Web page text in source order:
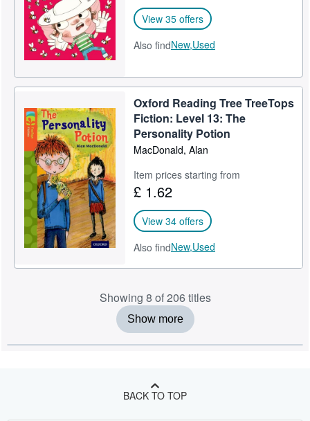
View 35 offers
Also findNew,Used
Oxford Reading Tree TreeTops
Fiction: Level 13: The
Personality Potion
MacDonald, Alan
Item prices starting from
£ 1.62
View 34 offers
Also findNew,Used
Showing 8 of 206 titles
Show more
BACK TO TOP